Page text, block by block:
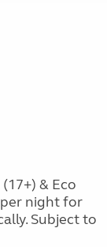
& Eco
per night for
Subject to